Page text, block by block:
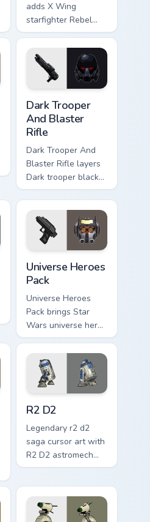
adds X Wing
starfighter Rebel
Alliance dogfight
flair to your pointer
and click custom
cursor duo.
Dark Trooper
And Blaster
Rifle
Dark Trooper And
Blaster Rifle layers
Dark trooper black
armored Imperial
blaster rifle flair
across your custom
cursor pointer and.
Universe Heroes
Pack
Universe Heroes
Pack brings Star
Wars universe hero
roster galactic mix
flair to your custom
cursor pointer and
click set.
R2 D2
Legendary r2 d2
saga cursor art with
R2 D2 astromech
droid beep boop
pointer pair.